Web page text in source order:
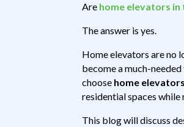
Are home elevators in
The answer is yes.
Home elevators are no
become a much-
choose home
residential spaces while
This blog will discuss